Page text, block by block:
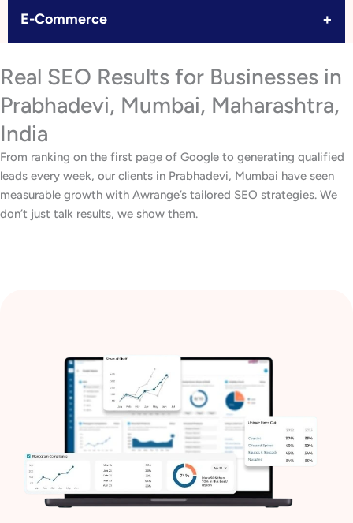
E-Commerce +
Real SEO Results for Businesses in
Prabhadevi, Mumbai, Maharashtra,
India
From ranking on the first page of Google to generating qualified
leads every week, our clients in Prabhadevi, Mumbai have seen
measurable growth with Awrange’s tailored SEO strategies. We
don’t just talk results, we show them.